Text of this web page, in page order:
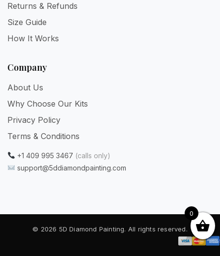
Returns & Refunds
Size Guide
How It Works
Company
About Us
Why Choose Our Kits
Privacy Policy
Terms & Conditions
+1 409 995 3467 (calls only)
support@5ddiamondpainting.com
© 2026 5D Diamond Painting. All rights reserved.
0